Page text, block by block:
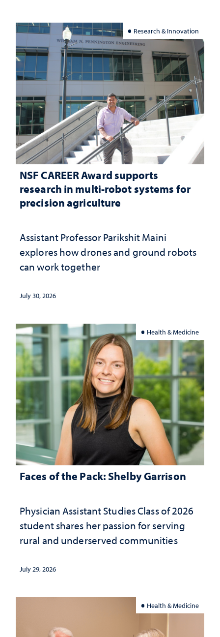
Research & Innovation
NSF CAREER Award supports
research in multi-robot systems for
precision agriculture
Assistant Professor Parikshit Maini
explores how drones and ground robots
can work together
July 30, 2026
Health & Medicine
Faces of the Pack: Shelby Garrison
Physician Assistant Studies Class of 2026
student shares her passion for serving
rural and underserved communities
July 29, 2026
Health & Medicine